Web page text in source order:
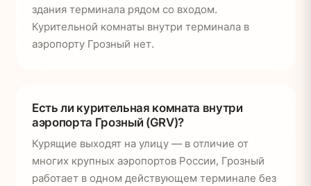
здания терминала рядом со входом.
Курительной комнаты внутри терминала в
аэропорту Грозный нет.
Есть ли курительная комната внутри
аэропорта Грозный (GRV)?
Курящие выходят на улицу — в отличие от
многих крупных аэропортов России, Грозный
работает в одном действующем терминале без